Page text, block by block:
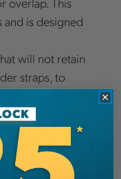
and is designed
will not retain
straps, to
has a built in
the highest
up where
the waist belt,